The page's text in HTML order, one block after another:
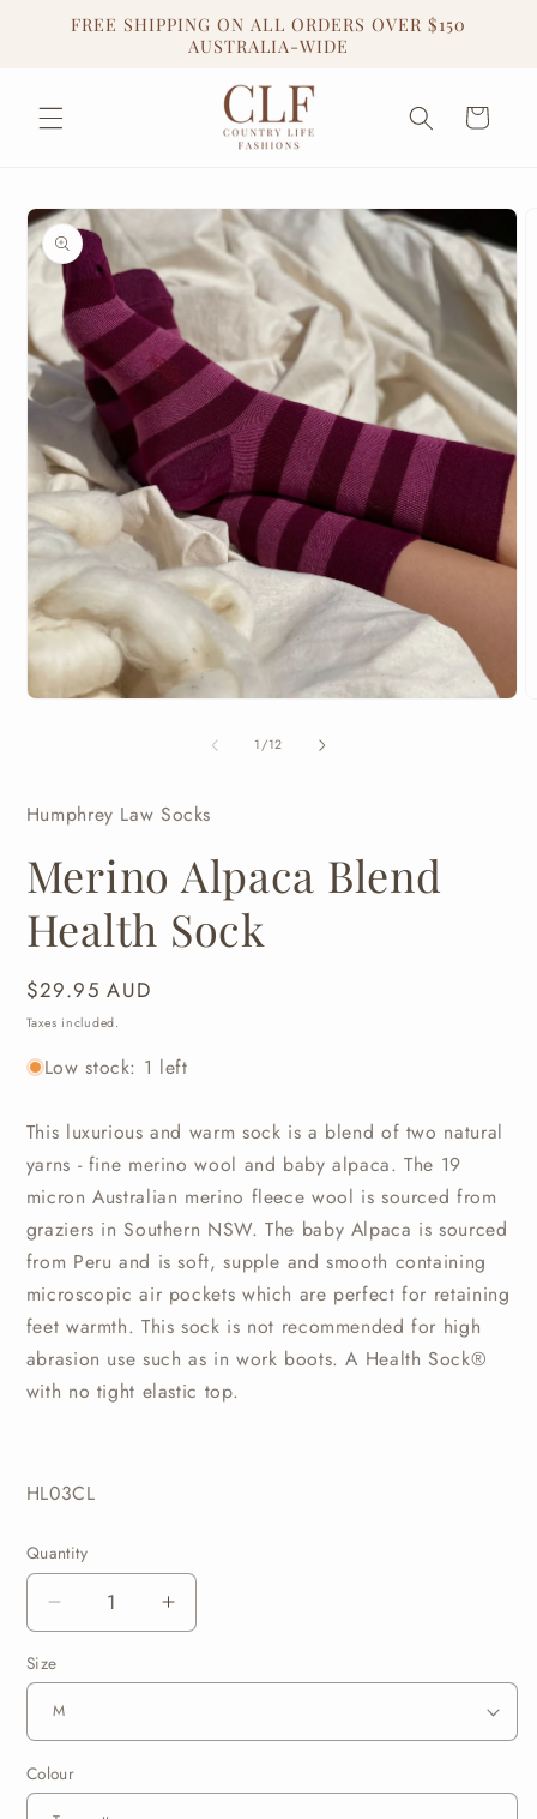
Skip to
content
FREE SHIPPING ON ALL ORDERS OVER $150
AUSTRALIA-WIDE
Cart
Skip to
product
information
Open
media
1
1/of
12
Humphrey Law Socks
Merino Alpaca Blend
Health Sock
Regular
price
$29.95 AUD
Taxes included.
Low stock: 1 left
This luxurious and warm sock is a blend of two natural
yarns - fine merino wool and baby alpaca. The 19
micron Australian merino fleece wool is sourced from
graziers in Southern NSW. The baby Alpaca is sourced
from Peru and is soft, supple and smooth containing
microscopic air pockets which are perfect for retaining
feet warmth. This sock is not recommended for high
abrasion use such as in work boots. A Health Sock®
with no tight elastic top.
HL03CL
Quantity
Quantity
Decrease
quantity
for
Merino
Alpaca
Blend
Health
Sock
Increase
quantity
Merino
Blend
Sock
Size
Colour